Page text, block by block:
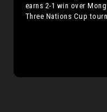
earns 2-1 win over
Three Nations Cup